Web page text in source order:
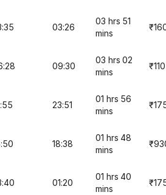
03:26
03 hrs 51
mins
09:30
03 hrs 02
mins
₹110
23:51
01 hrs 56
mins
18:38
01 hrs 48
mins
01:20
01 hrs 40
mins